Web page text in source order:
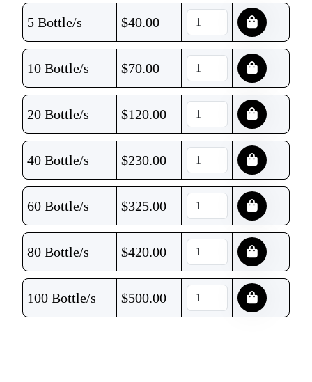
5 Bottle/s $40.00
10 Bottle/s $70.00
20 Bottle/s $120.00
40 Bottle/s $230.00
60 Bottle/s $325.00
80 Bottle/s $420.00
100 Bottle/s $500.00